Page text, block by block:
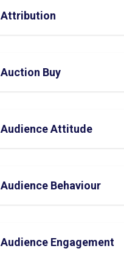
Attribution
Auction Buy
Audience Attitude
Audience Behaviour
Audience Engagement